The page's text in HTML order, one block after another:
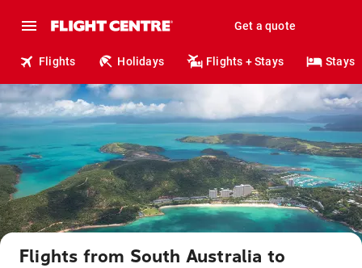
Get a quote
Flights Holidays Flights + Stays Stays
Flights from South Australia to